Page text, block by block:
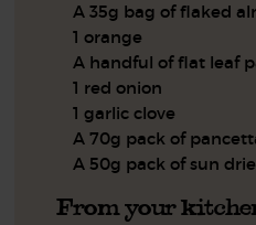
A 35g bag of flaked
1 orange
A handful of flat leaf
1 red onion
1 garlic clove
A 70g pack of
A 50g pack of sun
From your